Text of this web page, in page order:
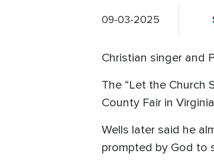
09-03-2025
Christian singer and
The “Let the Church
County Fair in
Wells later said he
prompted by God to